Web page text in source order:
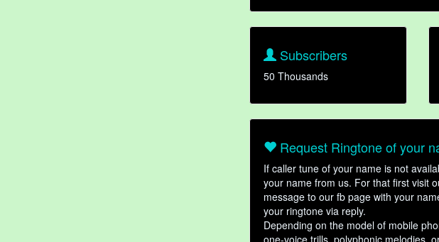
Subscribers
50 Thousands
Request Ringtone of your
If caller tune of your name is not
your name from us. For that first visit
message to our fb page with your
your ringtone via reply.
Depending on the model of mobile
one-voice trills, polyphonic melodies,